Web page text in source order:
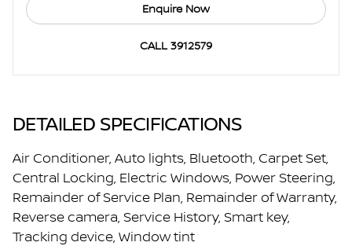
DETAILED SPECIFICATIONS
Air Conditioner, Auto lights, Bluetooth, Carpet Set,
Central Locking, Electric Windows, Power Steering,
Remainder of Service Plan, Remainder of Warranty,
Reverse camera, Service History, Smart key,
Tracking device, Window tint
Enquire Now
CALL 3912579